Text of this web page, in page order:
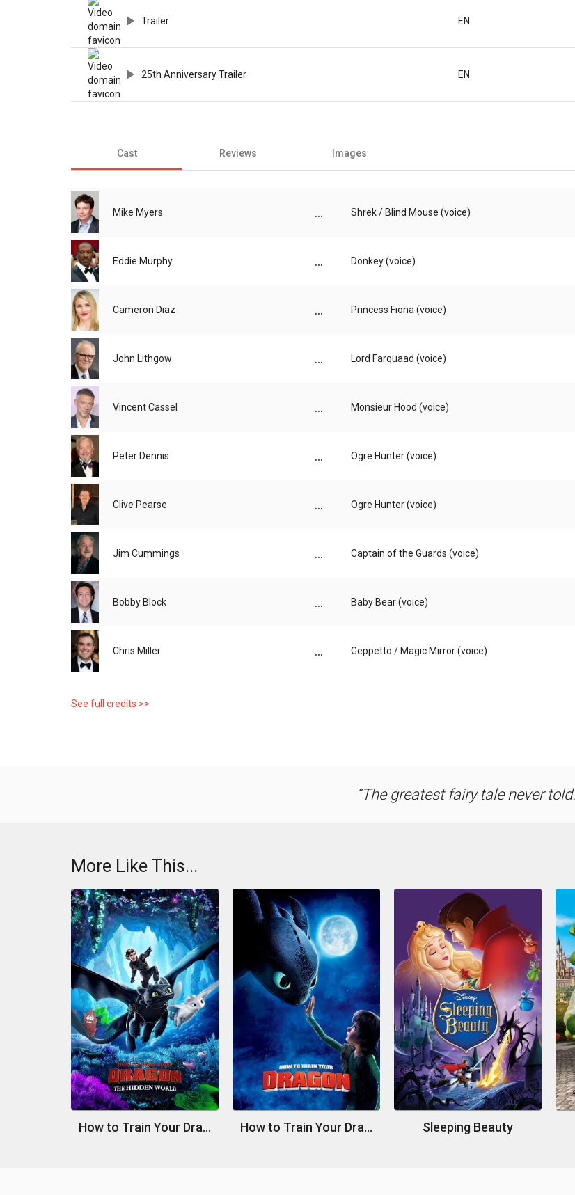
Trailer EN
25th Anniversary Trailer EN
Cast Reviews Images
Mike Myers ... Shrek / Blind Mouse (voice)
Eddie Murphy ... Donkey (voice)
Cameron Diaz ... Princess Fiona (voice)
John Lithgow ... Lord Farquaad (voice)
Vincent Cassel ... Monsieur Hood (voice)
Peter Dennis ... Ogre Hunter (voice)
Clive Pearse ... Ogre Hunter (voice)
Jim Cummings ... Captain of the Guards (voice)
Bobby Block ... Baby Bear (voice)
Chris Miller ... Geppetto / Magic Mirror (voice)
See full credits >>
The greatest fairy tale never told.
More Like This...
How to Train Your Dragon: The Hidden World How to Train Your Dragon Sleeping Beauty